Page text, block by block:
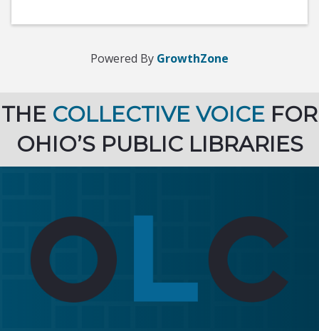
Powered By GrowthZone
THE COLLECTIVE VOICE FOR
OHIO’S PUBLIC LIBRARIES